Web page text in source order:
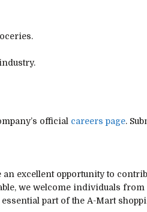
official careers page.
excellent opportunity to
we welcome individuals
part of the A-Mart